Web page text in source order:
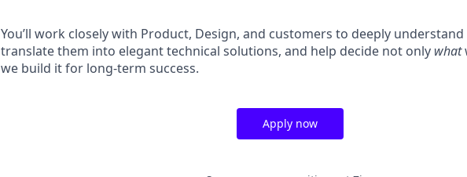
You’ll work closely with Product, Design, and customers to deeply
translate them into elegant technical solutions, and help decide not only what
we build it for long-term success.
Apply now